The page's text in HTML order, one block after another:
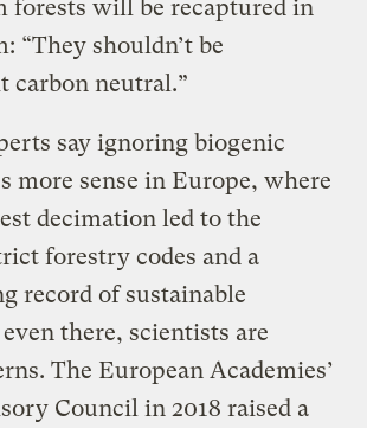
forests will be recaptured in
“They shouldn’t be
carbon neutral.”
say ignoring biogenic
more sense in Europe, where
decimation led to the
forestry codes and a
record of sustainable
there, scientists are
The European Academies’
Council in 2018 raised a